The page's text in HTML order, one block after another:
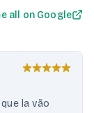
all on Google
la vão